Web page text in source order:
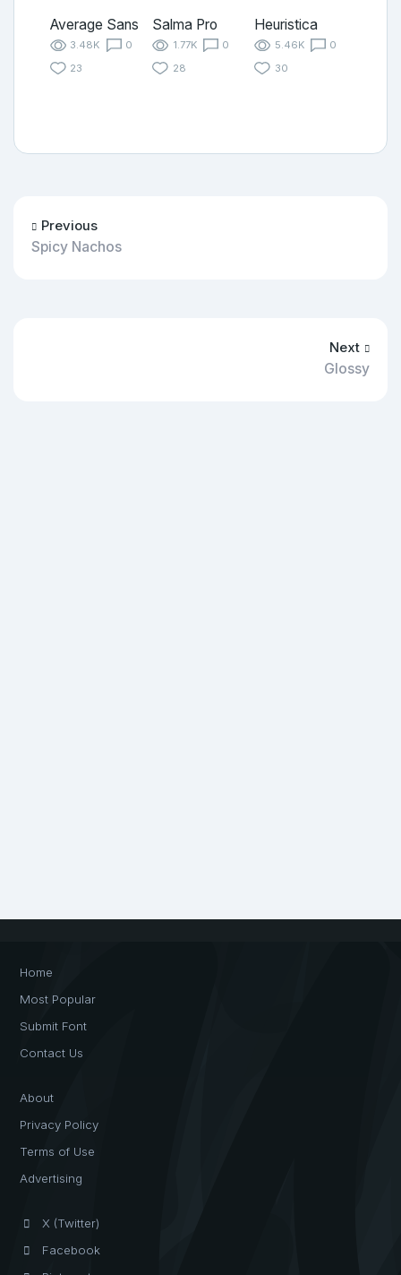
Average Sans
3.48K
0
23
Salma Pro
1.77K
0
28
Heuristica
5.46K
0
30
Previous
Spicy Nachos
Next
Glossy
Home
Most Popular
Submit Font
Contact Us
About
Privacy Policy
Terms of Use
Advertising
X (Twitter)
Facebook